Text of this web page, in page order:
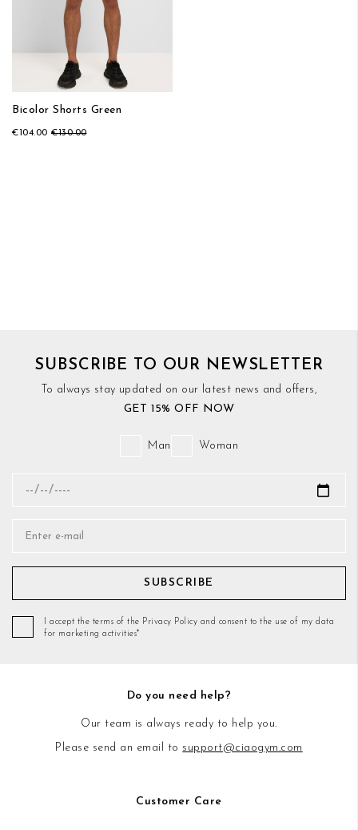
Bicolor Shorts Green
€104.00 €130.00
SUBSCRIBE TO OUR NEWSLETTER
To always stay updated on our latest news and offers,
GET 15% OFF NOW
Man Woman
SUBSCRIBE
I accept the terms of the Privacy Policy and consent to the use of my data
for marketing activities*
Do you need help?
Our team is always ready to help you.
Please send an email to support@ciaogym.com
Customer Care